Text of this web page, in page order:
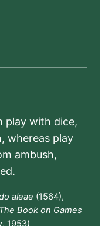
play with dice,
whereas play
ambush,
aleae (1564),
The Book on Games
1953)